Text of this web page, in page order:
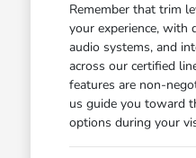
Remember that trim
your experience, with
audio systems, and
across our certified
features are non-
us guide you toward
options during your